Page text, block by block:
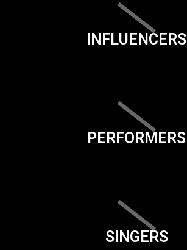
INFLUENCERS
PERFORMERS
SINGERS